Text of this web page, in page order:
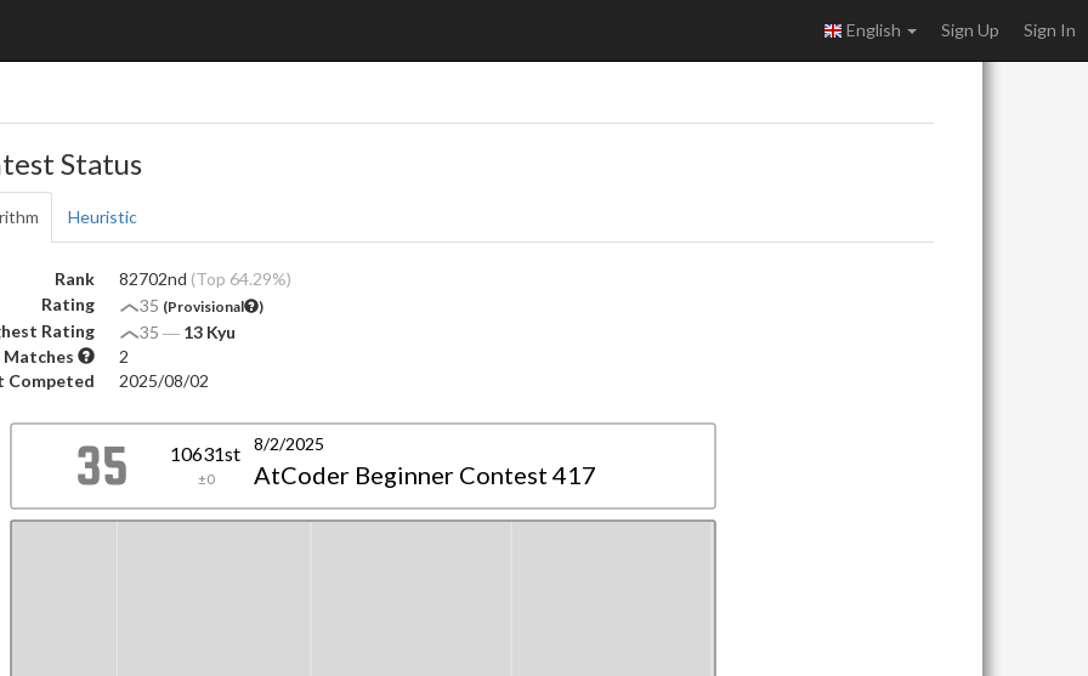
English Sign Up Sign In
Status
Heuristic
Rank 82702nd (Top 64.29%)
Rating
35 (Provisional )
Rating 35 ― 13 Kyu
Matches
2
Competed
2025/08/02